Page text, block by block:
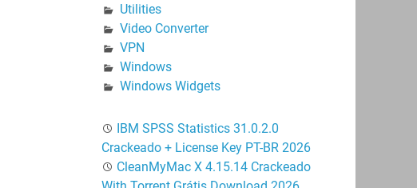
Utilities
Video Converter
VPN
Windows
Windows Widgets
IBM SPSS Statistics 31.0.2.0
Crackeado + License Key PT-BR 2026
CleanMyMac X 4.15.14 Crackeado